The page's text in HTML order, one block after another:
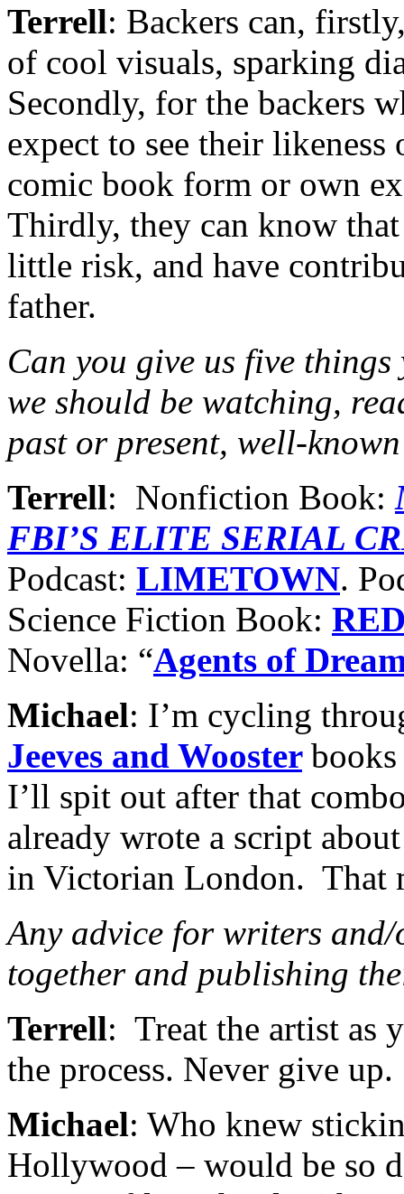
Terrell: Backers can,
of cool visuals, sparking
Secondly, for the backers
expect to see their
comic book form or own
Thirdly, they can know
little risk, and have
father.
Can you give us five
we should be watching,
past or present, well-
Terrell: Nonfiction Book:
FBI’S ELITE SERIAL
Podcast: LIMETOWN.
Science Fiction Book:
Novella: “Agents of
Michael: I’m cycling
Jeeves and Wooster
I’ll spit out after that
already wrote a script
in Victorian London. That
Any advice for writers
together and publishing
Terrell: Treat the artist as
the process. Never give up.
Michael: Who knew
Hollywood – would be so